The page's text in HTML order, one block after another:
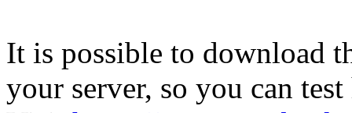
It is possible to download
your server, so you can